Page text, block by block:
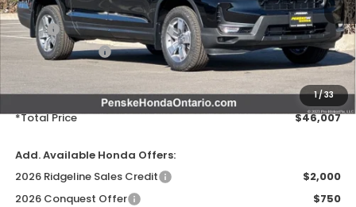
1/33
MSRP:
$44,890
Honda ProPack:
+$995
Document Processing Charge:
+$85
Electronic Vehicles Registration Fee:
+$37
*Total Price
$46,007
Add. Available Honda Offers:
2026 Ridgeline Sales Credit
$2,000
2026 Conquest Offer
$750